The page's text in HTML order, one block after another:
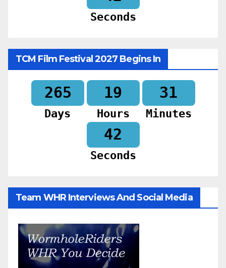
Seconds
TCM Film Festival 2027 Begins In
265
Days
19
Hours
31
Minutes
40
Seconds
Team WHR Interviews And Social Media